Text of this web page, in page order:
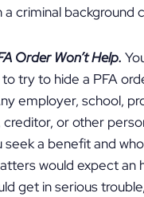
a criminal background
Order Won’t Help.
try to hide a PFA
employer, school,
creditor, or other
a benefit and
would expect an
get in serious